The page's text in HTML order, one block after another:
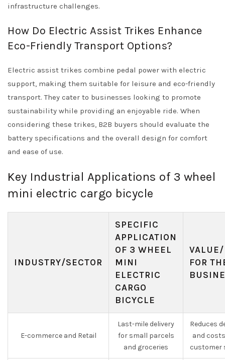
infrastructure challenges.
How Do Electric Assist Trikes Enhance
Eco-Friendly Transport Options?
Electric assist trikes combine pedal power with electric
support, making them suitable for leisure and eco-friendly
transport. They cater to businesses looking to promote
sustainability while providing an enjoyable ride. When
considering these trikes, B2B buyers should evaluate the
battery specifications and the overall design for comfort
and ease of use.
Key Industrial Applications of 3 wheel
mini electric cargo bicycle
INDUSTRY/SECTOR
SPECIFIC
APPLICATION
OF 3 WHEEL
MINI
ELECTRIC
CARGO
BICYCLE
FOR
E-commerce and Retail
Last-mile delivery
for small parcels
and groceries
Reduces
and
customer